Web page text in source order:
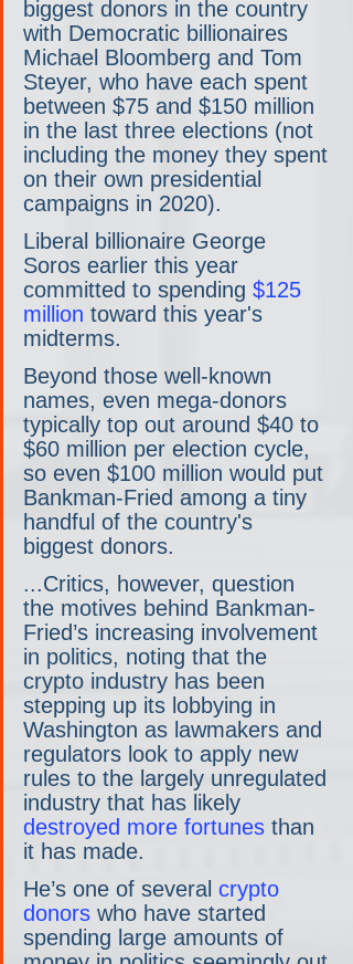
biggest donors in the country
with Democratic billionaires
Michael Bloomberg and Tom
Steyer, who have each spent
between $75 and $150 million
in the last three elections (not
including the money they spent
on their own presidential
campaigns in 2020).
Liberal billionaire George
Soros earlier this year
committed to spending $125
million toward this year's
midterms.
Beyond those well-known
names, even mega-donors
typically top out around $40 to
$60 million per election cycle,
so even $100 million would put
Bankman-Fried among a tiny
handful of the country's
biggest donors.
...Critics, however, question
the motives behind Bankman-
Fried’s increasing involvement
in politics, noting that the
crypto industry has been
stepping up its lobbying in
Washington as lawmakers and
regulators look to apply new
rules to the largely unregulated
industry that has likely
destroyed more fortunes than
it has made.
He’s one of several crypto
donors who have started
spending large amounts of